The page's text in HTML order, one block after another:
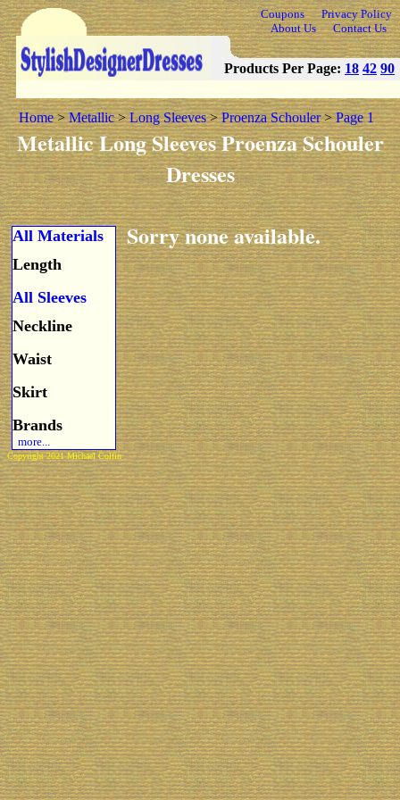
Coupons
Privacy Policy
About Us
Contact Us
Products Per Page: 18 42 90
Home>Metallic>Long Sleeves>Proenza Schouler>Page 1
Metallic Long Sleeves Proenza Schouler
Dresses
All Materials
Length
All Sleeves
Neckline
Waist
Skirt
Brands
more...
Sorry none available.
Copyright 2021 Michael Colfin